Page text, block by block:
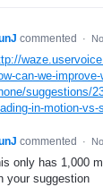
commented ·
can-we-
suggestions/
in-motion-
commented ·
only has 1,000
your suggestion